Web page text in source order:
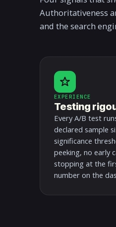
Authoritativeness
and the search
EXPERIENCE
Testing
Every A/B test
declared sample
significance
peeking, no early
stopping at the
number on the